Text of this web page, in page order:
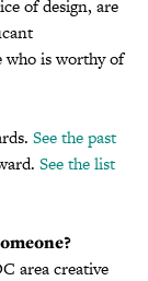
of design, are
who is worthy of
See the past
See the list
area creative